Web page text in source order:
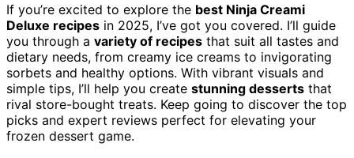
If you’re excited to explore the best Ninja Creami
Deluxe recipes in 2025, I’ve got you covered. I’ll guide
you through a variety of recipes that suit all tastes and
dietary needs, from creamy ice creams to invigorating
sorbets and healthy options. With vibrant visuals and
simple tips, I’ll help you create stunning desserts that
rival store-bought treats. Keep going to discover the top
picks and expert reviews perfect for elevating your
frozen dessert game.